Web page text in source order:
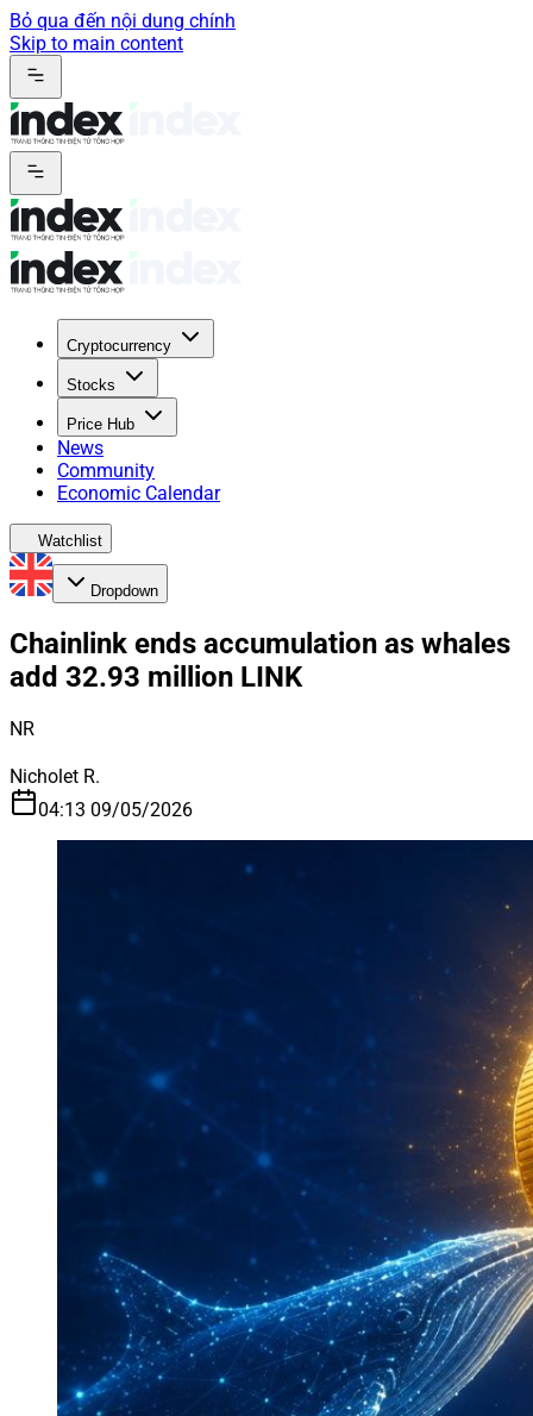
Bỏ qua đến nội dung chính
Skip to main content
Cryptocurrency
Stocks
Price Hub
News
Community
Economic Calendar
Watchlist
Dropdown
Chainlink ends accumulation as whales
add 32.93 million LINK
NR
Nicholet R.
04:13 09/05/2026